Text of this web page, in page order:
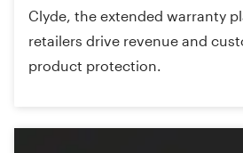
Clyde, the extended warranty
retailers drive revenue and
product protection.